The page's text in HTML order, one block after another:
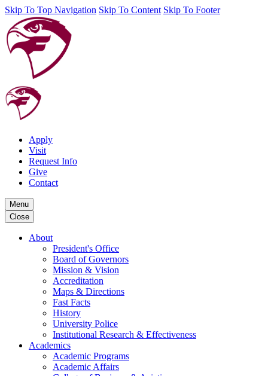
Skip To Top Navigation Skip To Content Skip To Footer
Apply
Visit
Request Info
Give
Contact
Menu
Close
About
President's Office
Board of Governors
Mission & Vision
Accreditation
Maps & Directions
Fast Facts
History
University Police
Institutional Research & Effectiveness
Academics
Academic Programs
Academic Affairs